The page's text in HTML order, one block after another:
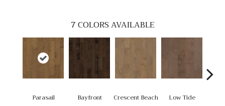
7COLORS AVAILABLE
Parasail Bayfront Crescent Beach Low Tide